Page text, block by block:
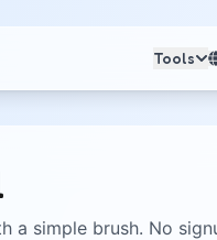
Tools
a simple brush. No